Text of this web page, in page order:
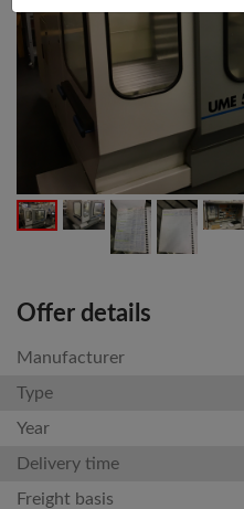
Offer details
Manufacturer
Type
Year
Delivery time
Freight basis